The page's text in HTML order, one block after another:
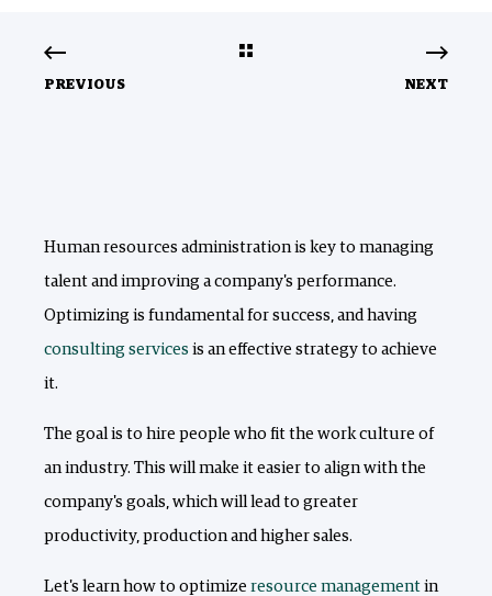
PREVIOUS NEXT
Human resources administration is key to managing
talent and improving a company's performance.
Optimizing is fundamental for success, and having
consulting services is an effective strategy to achieve
it.
The goal is to hire people who fit the work culture of
an industry. This will make it easier to align with the
company's goals, which will lead to greater
productivity, production and higher sales.
Let's learn how to optimize resource management in